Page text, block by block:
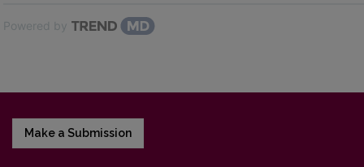
Powered by
Make a Submission